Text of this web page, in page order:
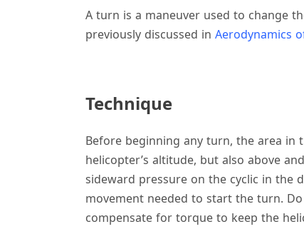
A turn is a maneuver used to change
previously discussed in Aerodynamics
Technique
Before beginning any turn, the area
helicopter’s altitude, but also above
sideward pressure on the cyclic in the
movement needed to start the turn.
compensate for torque to keep the